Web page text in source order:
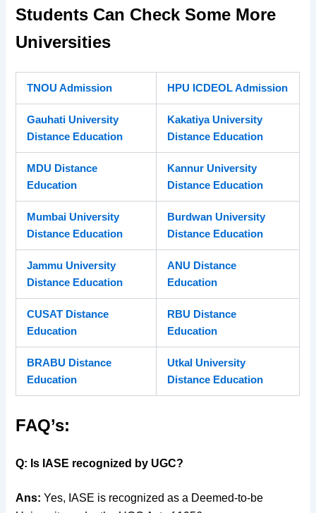
Students Can Check Some More
Universities
TNOU Admission HPU ICDEOL Admission
Gauhati University
Distance Education
Kakatiya University
Distance Education
MDU Distance
Education
Kannur University
Distance Education
Mumbai University
Distance Education
Burdwan University
Distance Education
Jammu University
Distance Education
ANU Distance
Education
CUSAT Distance
Education
RBU Distance
Education
BRABU Distance
Education
Utkal University
Distance Education
FAQ’s:
Q: Is IASE recognized by UGC?
Ans: Yes, IASE is recognized as a Deemed-to-be